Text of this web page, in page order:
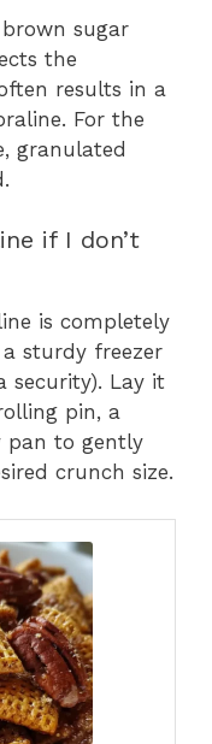
sugar
the
results in a
For the
granulated
if I don’t
is completely
sturdy freezer
security). Lay it
pin, a
pan to gently
crunch size.